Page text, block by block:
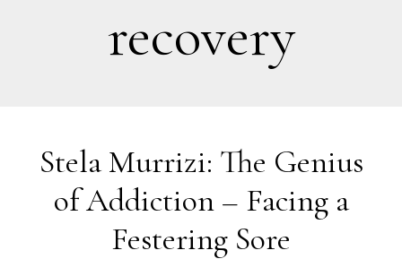
recovery
Stela Murrizi: The Genius
of Addiction – Facing a
Festering Sore